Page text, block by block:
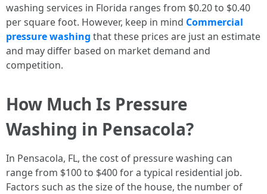
washing services in Florida ranges from $0.20 to $0.40
per square foot. However, keep in mind Commercial
pressure washing that these prices are just an estimate
and may differ based on market demand and
competition.
How Much Is Pressure
Washing in Pensacola?
In Pensacola, FL, the cost of pressure washing can
range from $100 to $400 for a typical residential job.
Factors such as the size of the house, the number of